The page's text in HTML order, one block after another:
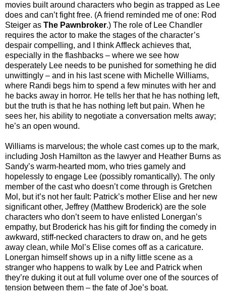
movies built around characters who begin as trapped as Lee
does and can’t fight free. (A friend reminded me of one: Rod
Steiger as The Pawnbroker.) The role of Lee Chandler
requires the actor to make the stages of the character’s
despair compelling, and I think Affleck achieves that,
especially in the flashbacks – where we see how
desperately Lee needs to be punished for something he did
unwittingly – and in his last scene with Michelle Williams,
where Randi begs him to spend a few minutes with her and
he backs away in horror. He tells her that he has nothing left,
but the truth is that he has nothing left but pain. When he
sees her, his ability to negotiate a conversation melts away;
he’s an open wound.
Williams is marvelous; the whole cast comes up to the mark,
including Josh Hamilton as the lawyer and Heather Burns as
Sandy’s warm-hearted mom, who tries gamely and
hopelessly to engage Lee (possibly romantically). The only
member of the cast who doesn’t come through is Gretchen
Mol, but it’s not her fault: Patrick’s mother Elise and her new
significant other, Jeffrey (Matthew Broderick) are the sole
characters who don’t seem to have enlisted Lonergan’s
empathy, but Broderick has his gift for finding the comedy in
awkward, stiff-necked characters to draw on, and he gets
away clean, while Mol’s Elise comes off as a caricature.
Lonergan himself shows up in a nifty little scene as a
stranger who happens to walk by Lee and Patrick when
they’re duking it out at full volume over one of the sources of
tension between them – the fate of Joe’s boat.